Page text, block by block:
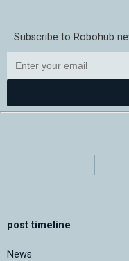
Subscribe to Robohub
post timeline
News